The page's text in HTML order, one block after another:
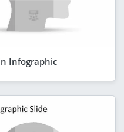
Infographic